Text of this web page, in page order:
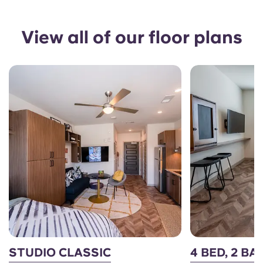
View all of our floor plans
STUDIO CLASSIC 4 BED, 2